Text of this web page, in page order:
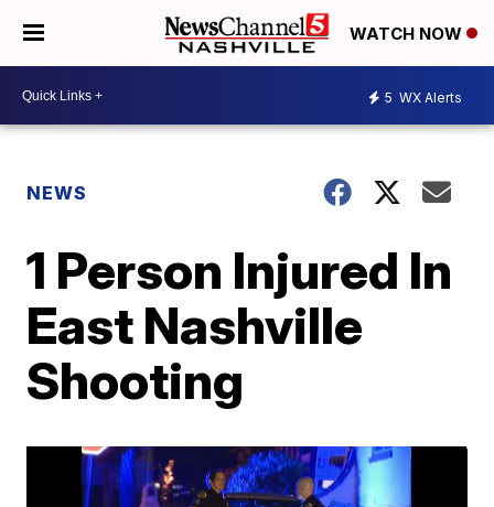
WATCH NOW
5 WX Alerts
NEWS
1 Person Injured In
East Nashville
Shooting